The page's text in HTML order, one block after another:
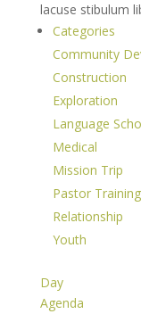
lacuse stibulum
Categories
Community
Construction
Exploration
Language
Medical
Mission Trip
Pastor Training
Relationship
Youth
Day
Agenda